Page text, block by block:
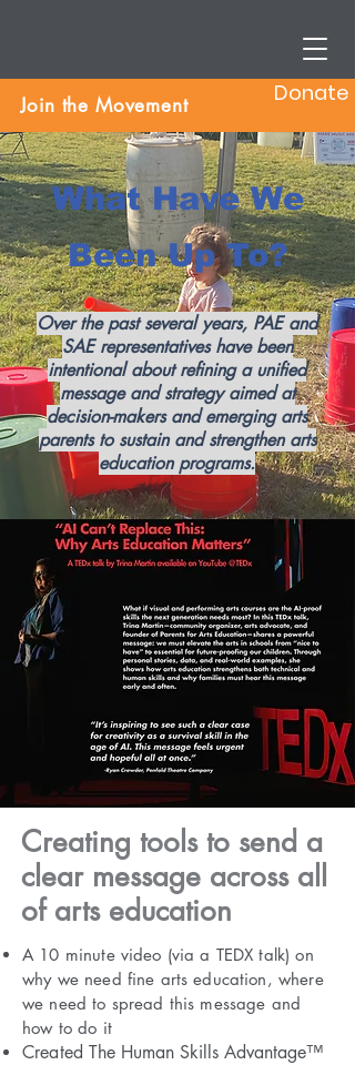
Join the Movement Donate
What Have We
Been Up To?
Over the past several years, PAE and
SAE representatives have been
intentional about refining a unified
message and strategy aimed at
decision-makers and emerging arts
parents to sustain and strengthen arts
education programs.
Creating tools to send a
clear message across all
of arts education
A 10 minute video (via a TEDX talk) on
why we need fine arts education, where
we need to spread this message and
how to do it
CreatedThe Human Skills Advantage™